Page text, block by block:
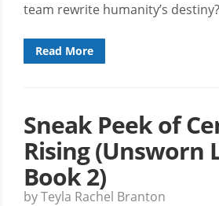
team rewrite humanity’s destiny?
Read More
Sneak Peek of
Rising (Unsworn
Book 2)
by Teyla Rachel Branton